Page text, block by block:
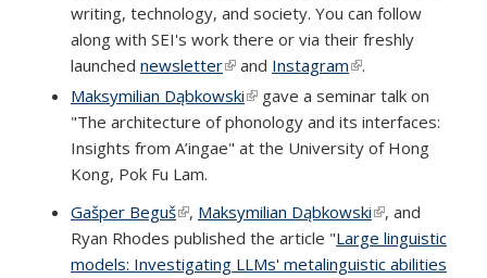
writing, technology, and society. You can follow
along with SEI's work there or via their freshly
launched newsletter(link is external)
and Instagram(link is external)
.
Maksymilian Dąbkowski(link is external)
gave a seminar talk on
"The architecture of phonology and its interfaces:
Insights from A’ingae" at the University of Hong
Kong, Pok Fu Lam.
Gašper Beguš(link is external)
, Maksymilian Dąbkowski(link is
external)
, and
Ryan Rhodes published the article "Large linguistic
models: Investigating LLMs' metalinguistic abilities